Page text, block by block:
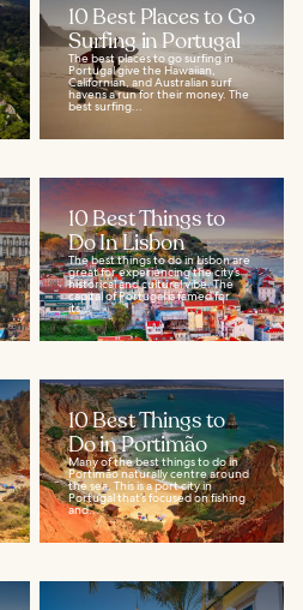
10 Best Places to Go
Surfing in Portugal
The best places to go surfing in
Portugal give the Hawaiian,
Californian, and Australian surf
havens a run for their money. The
best surfing...
10 Best Things to
Do In Lisbon
The best things to do in Lisbon are
great for experiencing the city’s
historical and cultural vibe. The
capital of Portugal is famed for
its...
10 Best Things to
Do in Portimão
Many of the best things to do in
Portimão naturally centre around
the sea. This is a port city in
Portugal that’s focused on fishing
and...